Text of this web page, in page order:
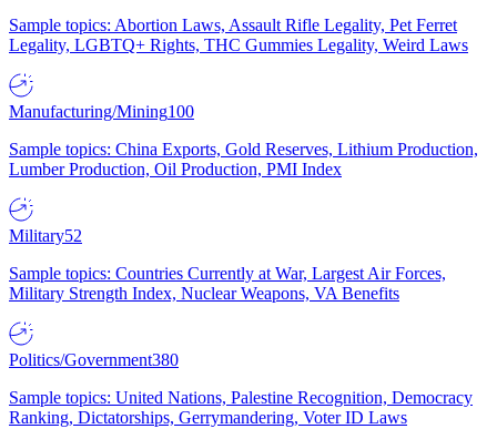
Sample topics: Abortion Laws, Assault Rifle Legality, Pet Ferret
Legality, LGBTQ+ Rights, THC Gummies Legality, Weird Laws
Manufacturing/Mining100
Sample topics: China Exports, Gold Reserves, Lithium Production,
Lumber Production, Oil Production, PMI Index
Military52
Sample topics: Countries Currently at War, Largest Air Forces,
Military Strength Index, Nuclear Weapons, VA Benefits
Politics/Government380
Sample topics: United Nations, Palestine Recognition, Democracy
Ranking, Dictatorships, Gerrymandering, Voter ID Laws